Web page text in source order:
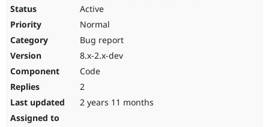
Active
Normal
Bug report
8.x-2.x-dev
Code
2
2 years 11 months